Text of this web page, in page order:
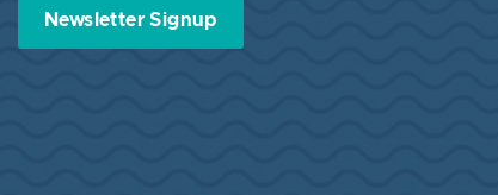
Newsletter Signup